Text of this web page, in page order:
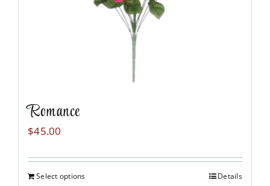
Romance
$45.00
Select options Details